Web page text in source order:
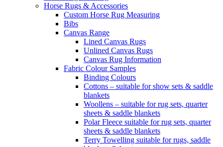
Horse Rugs & Accessories
Custom Horse Rug Measuring
Bibs
Canvas Range
Lined Canvas Rugs
Unlined Canvas Rugs
Canvas Rug Information
Fabric Colour Samples
Binding Colours
Cottons – suitable for show sets & saddle
blankets
Woollens – suitable for rug sets, quarter
sheets & saddle blankets
Polar Fleece suitable for rug sets, quarter
sheets & saddle blankets
Terry Towelling suitable for rugs, saddle